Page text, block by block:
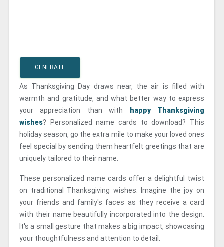
GENERATE
As Thanksgiving Day draws near, the air is filled with
warmth and gratitude, and what better way to express
your appreciation than with
happy Thanksgiving
wishes? Personalized name cards to download? This
holiday season, go the extra mile to make your loved ones
feel special by sending them heartfelt greetings that are
uniquely tailored to their name.
These personalized name cards offer a delightful twist
on traditional Thanksgiving wishes. Imagine the joy on
your friends and family's faces as they receive a card
with their name beautifully incorporated into the design.
It's a small gesture that makes a big impact, showcasing
your thoughtfulness and attention to detail.